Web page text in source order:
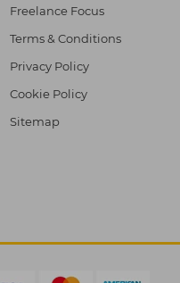
Freelance Focus
Terms & Conditions
Privacy Policy
Cookie Policy
Sitemap